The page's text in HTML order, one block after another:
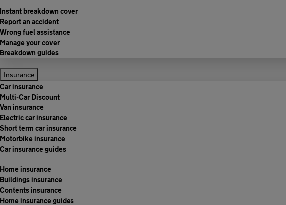
Instant breakdown cover
Report an accident
Wrong fuel assistance
Manage your cover
Breakdown guides
Insurance
Car insurance
Multi-Car Discount
Van insurance
Electric car insurance
Short term car insurance
Motorbike insurance
Car insurance guides
Home insurance
Buildings insurance
Contents insurance
Home insurance guides